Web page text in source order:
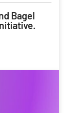
Bagel